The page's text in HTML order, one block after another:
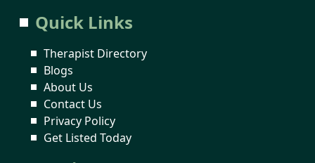
Quick Links
Therapist Directory
Blogs
About Us
Contact Us
Privacy Policy
Get Listed Today